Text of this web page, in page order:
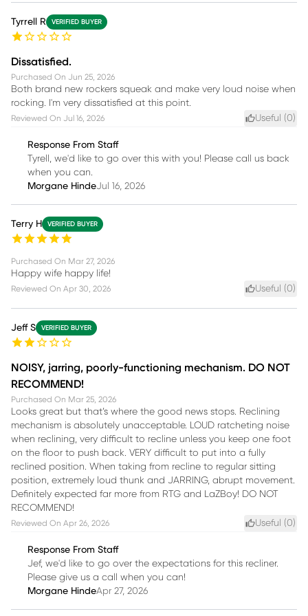
Tyrrell R VERIFIED BUYER
Dissatisfied.
Purchased On Jun 25, 2026
Both brand new rockers squeak and make very loud noise when
rocking. I'm very dissatisfied at this point.
Reviewed On Jul 16, 2026 Useful (0)
Response From Staff
Tyrell, we'd like to go over this with you! Please call us back
when you can.
Morgane HindeJul 16, 2026
Terry H VERIFIED BUYER
Purchased On Mar 27, 2026
Happy wife happy life!
Reviewed On Apr 30, 2026 Useful (0)
Jeff S VERIFIED BUYER
NOISY, jarring, poorly-functioning mechanism. DO NOT
RECOMMEND!
Purchased On Mar 25, 2026
Looks great but that’s where the good news stops. Reclining
mechanism is absolutely unacceptable. LOUD ratcheting noise
when reclining, very difficult to recline unless you keep one foot
on the floor to push back. VERY difficult to put into a fully
reclined position. When taking from recline to regular sitting
position, extremely loud thunk and JARRING, abrupt movement.
Definitely expected far more from RTG and LaZBoy! DO NOT
RECOMMEND!
Reviewed On Apr 26, 2026 Useful (0)
Response From Staff
Jef, we'd like to go over the expectations for this recliner.
Please give us a call when you can!
Morgane HindeApr 27, 2026